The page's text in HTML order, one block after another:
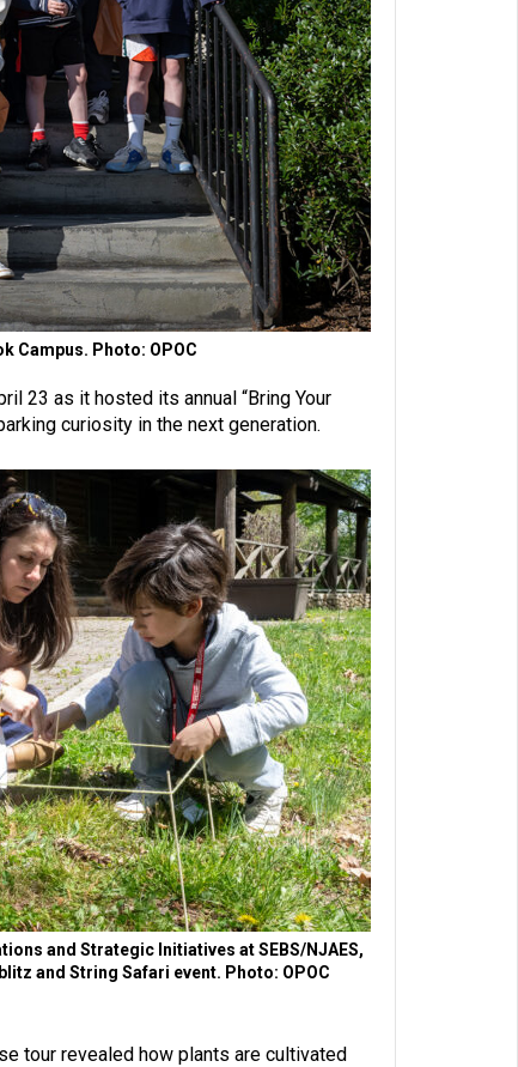
Campus. Photo: OPOC
23 as it hosted its annual “Bring Your
curiosity in the next generation.
and Strategic Initiatives at SEBS/NJAES,
and String Safari event. Photo: OPOC
tour revealed how plants are cultivated